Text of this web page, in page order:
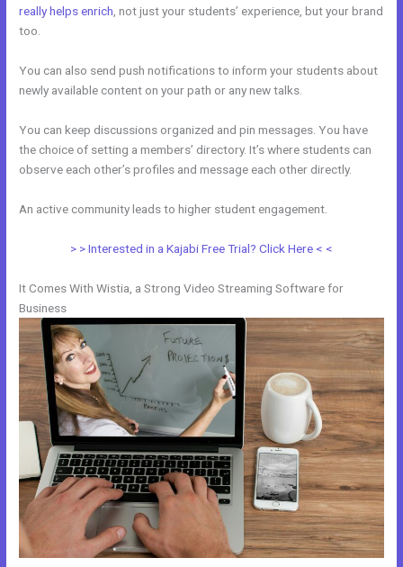
really helps enrich , not just your students’ experience, but your brand
too.
You can also send push notifications to inform your students about
newly available content on your path or any new talks.
You can keep discussions organized and pin messages. You have
the choice of setting a members’ directory. It’s where students can
observe each other’s profiles and message each other directly.
An active community leads to higher student engagement.
> > Interested in a Kajabi Free Trial? Click Here < <
It Comes With Wistia, a Strong Video Streaming Software for
Business